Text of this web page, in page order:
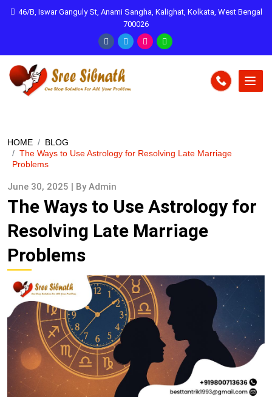
46/B, Iswar Ganguly St, Anami Sangha, Kalighat, Kolkata, West Bengal
700026
HOME
BLOG
The Ways to Use Astrology for Resolving Late Marriage
Problems
June 30, 2025 | By Admin
The Ways to Use Astrology for
Resolving Late Marriage
Problems